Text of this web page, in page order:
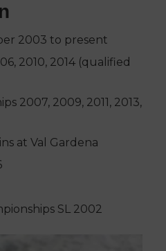
2003 to present
2010, 2014 (qualified
2007, 2009, 2011, 2013,
at Val Gardena
SL 2002